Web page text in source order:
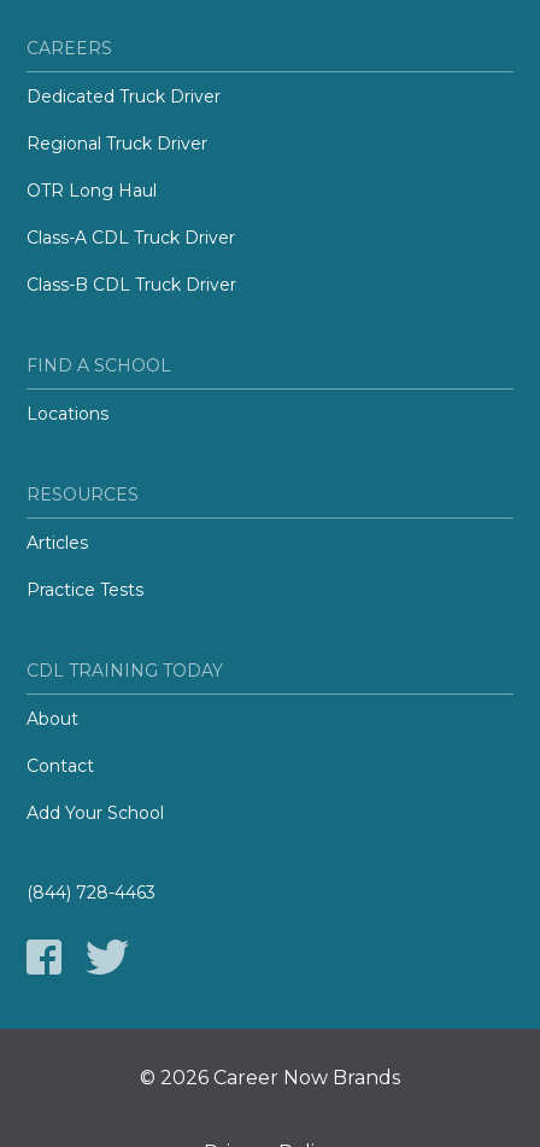
CAREERS
Dedicated Truck Driver
Regional Truck Driver
OTR Long Haul
Class-A CDL Truck Driver
Class-B CDL Truck Driver
FIND A SCHOOL
Locations
RESOURCES
Articles
Practice Tests
CDL TRAINING TODAY
About
Contact
Add Your School
(844) 728-4463
© 2026 Career Now Brands